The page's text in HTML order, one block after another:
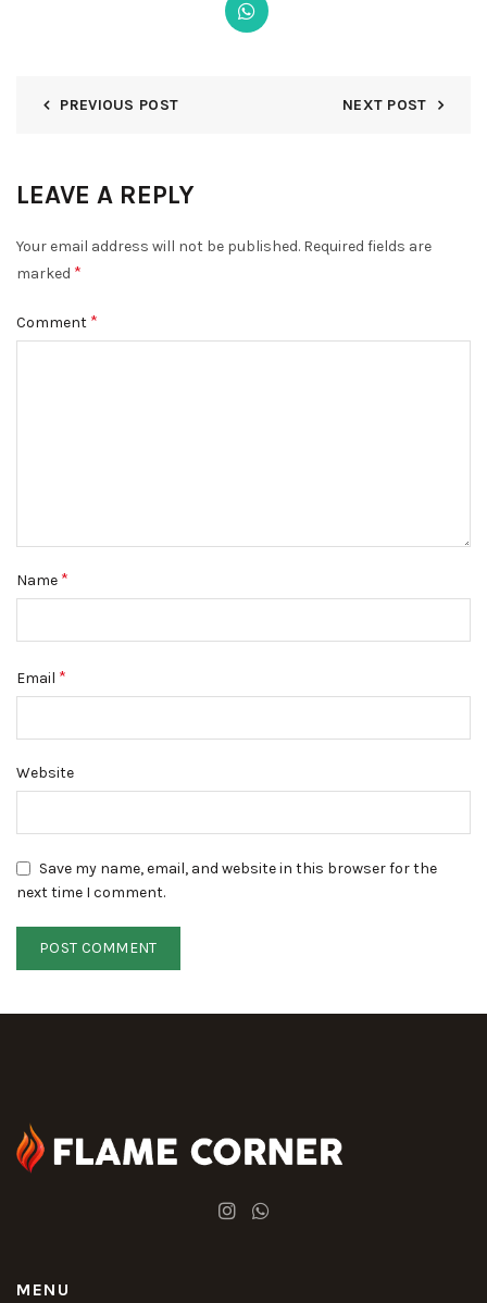
PREVIOUS POST NEXT POST
LEAVE A REPLY
Your email address will not be published. Required fields are
marked *
Comment *
Name *
Email *
Website
Save my name, email, and website in this browser for the
next time I comment.
MENU